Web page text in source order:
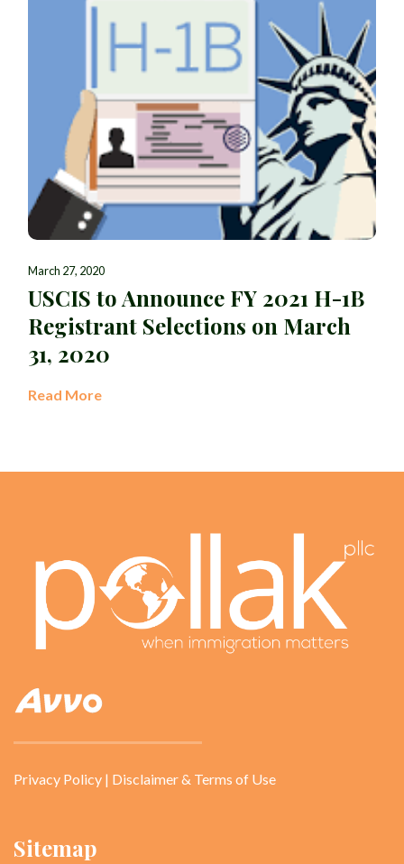
March 27, 2020
USCIS to Announce FY 2021 H-1B
Registrant Selections on March
31, 2020
Read More
Privacy Policy | Disclaimer & Terms of Use
Sitemap